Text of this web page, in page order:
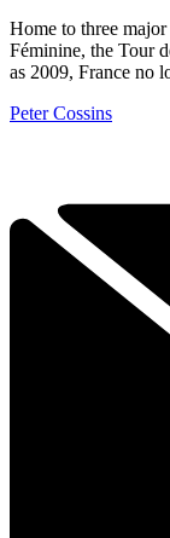
Home to three
Féminine, the Tour
as 2009, France no
Peter Cossins